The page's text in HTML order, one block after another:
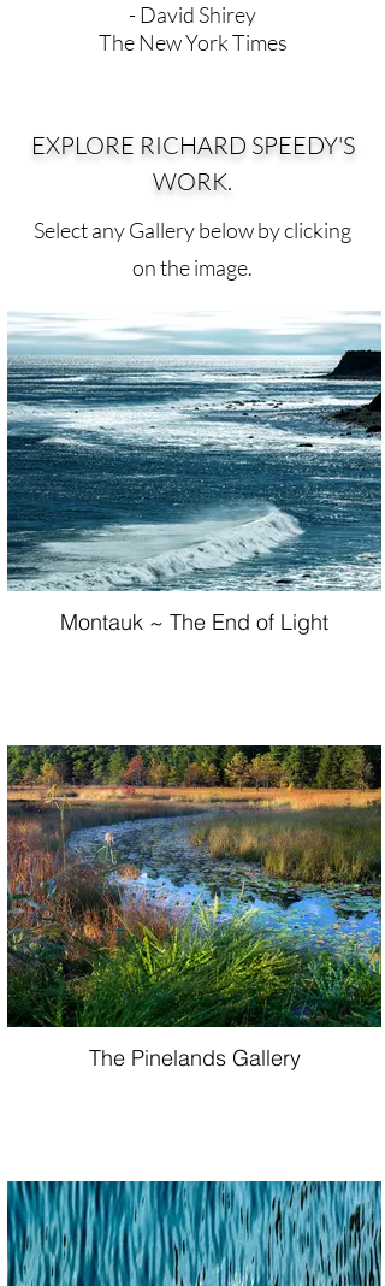
- David Shirey
The New York Times
EXPLORE RICHARD SPEEDY'S
WORK.
Select any Gallery below by clicking
on the image.
Montauk ~ The End of Light
The Pinelands Gallery